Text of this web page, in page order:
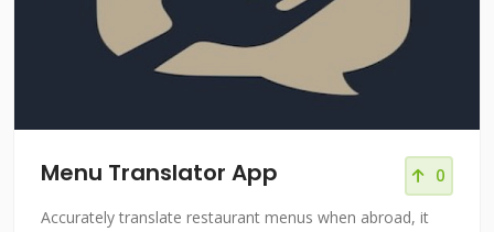
Menu Translator App 0
Accurately translate restaurant menus when abroad, it